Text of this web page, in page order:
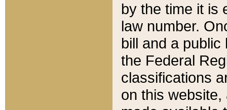
by the time it is
law number.
bill and a
the Federal
classifications
on this